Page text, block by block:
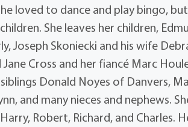
loved to dance and play bingo, but
She leaves her children,
Joseph Skoniecki and his wife
Cross and her fiancé Marc
Donald Noyes of Danvers,
and many nieces and nephews.
Robert, Richard, and Charles.